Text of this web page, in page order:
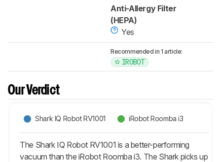
Anti-Allergy Filter
(HEPA)
Yes
Recommended in 1 article:
IROBOT
Our Verdict
Shark IQ Robot RV1001 iRobot Roomba i3
The Shark IQ Robot RV1001 is a better-performing
vacuum than the iRobot Roomba i3. The Shark picks up